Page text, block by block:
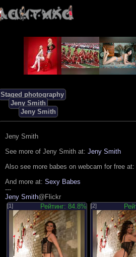
Staged photography
Jeny Smith
Jeny Smith
Jeny Smith
See more of Jeny Smith at: Jeny Smith
Also see more babes on webcam for free at:
And more at: Sexy Babes
---
Jeny Smith@Flickr
[1] Рейтинг: 84.8% [2]